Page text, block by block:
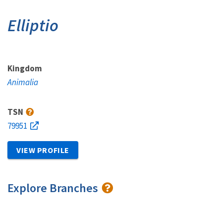
Elliptio
Kingdom
Animalia
TSN
79951
VIEW PROFILE
Explore Branches